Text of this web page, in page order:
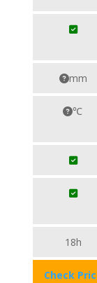
mm
℃
18h
Check